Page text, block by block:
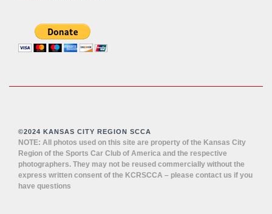
©2024 KANSAS CITY REGION SCCA
NOTE: All photos used on this site are property of the Kansas City
Region of the Sports Car Club of America and the respective
photographers. They may not be reused commercially without the
express written consent of the KCRSCCA – please contact us if you
have questions